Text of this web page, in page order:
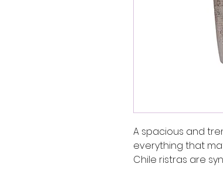
A spacious and
everything that
Chile ristras are